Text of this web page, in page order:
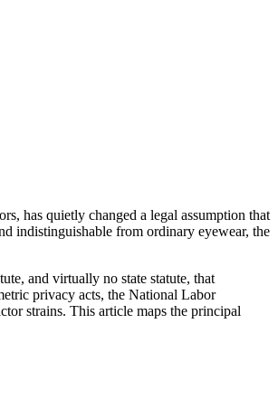
has quietly changed a legal assumption that
indistinguishable from ordinary eyewear, the
and virtually no state statute, that
privacy acts, the National Labor
strains. This article maps the principal